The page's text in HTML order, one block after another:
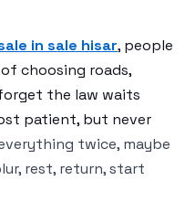
in sale hisar, people
choosing roads,
the law waits
patient, but never
twice, maybe
rest, return, start